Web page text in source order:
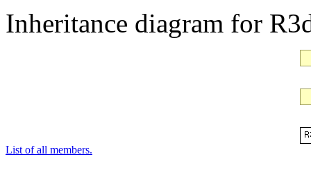
Inheritance diagram for
List of all members.